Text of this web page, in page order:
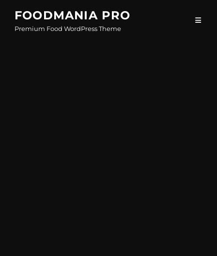
content
FOODMANIA PRO
Premium Food WordPress Theme